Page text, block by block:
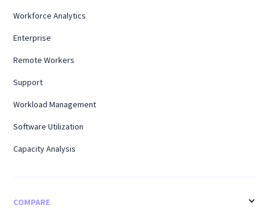
Workforce Analytics
Enterprise
Remote Workers
Support
Workload Management
Software Utilization
Capacity Analysis
COMPARE